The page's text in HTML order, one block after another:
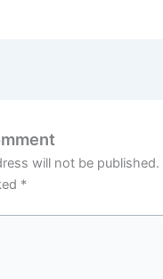
will not be published.
*